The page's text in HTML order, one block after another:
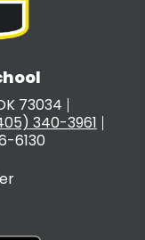
73034
340-3961
6130